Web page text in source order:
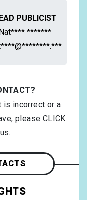
PUBLICIST
Nat**** *******
is incorrect or a
please CLICK